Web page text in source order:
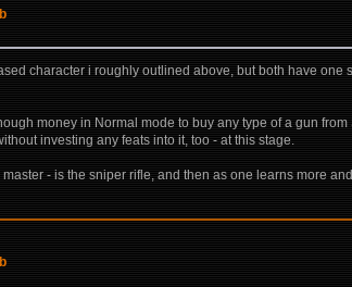
character i roughly outlined above, but both have
money in Normal mode to buy any type of a gun
investing any feats into it, too - at this stage.
- is the sniper rifle, and then as one learns more